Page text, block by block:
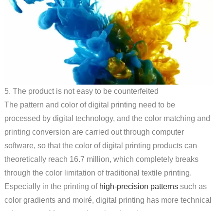
5. The product is not easy to be counterfeited
The pattern and color of digital printing need to be
processed by digital technology, and the color matching and
printing conversion are carried out through computer
software, so that the color of digital printing products can
theoretically reach 16.7 million, which completely breaks
through the color limitation of traditional textile printing.
Especially in the printing of high-precision patternssuch as
color gradients and moiré, digital printing has more technical